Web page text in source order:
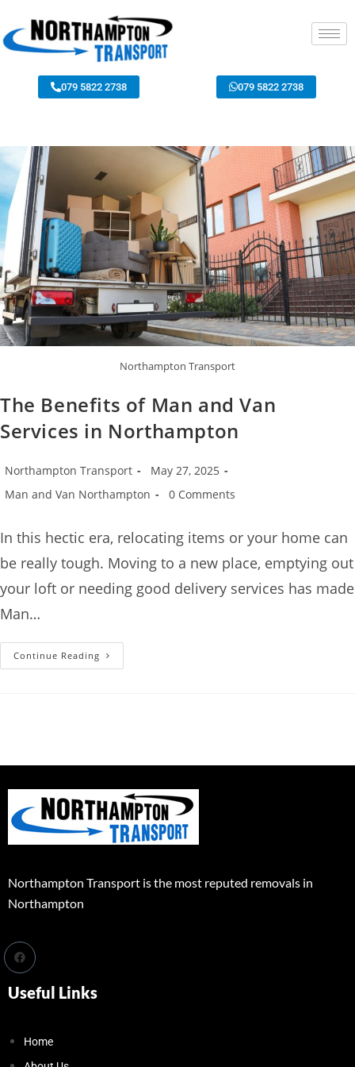
079 5822 2738 079 5822 2738
Northampton Transport
The Benefits of Man and Van
Services in Northampton
Northampton Transport
May 27, 2025
Man and Van Northampton
0 Comments
In this hectic era, relocating items or your home can
be really tough. Moving to a new place, emptying out
your loft or needing good delivery services has made
Man…
Continue Reading
Northampton Transport is the most reputed removals in
Northampton
Useful Links
Home